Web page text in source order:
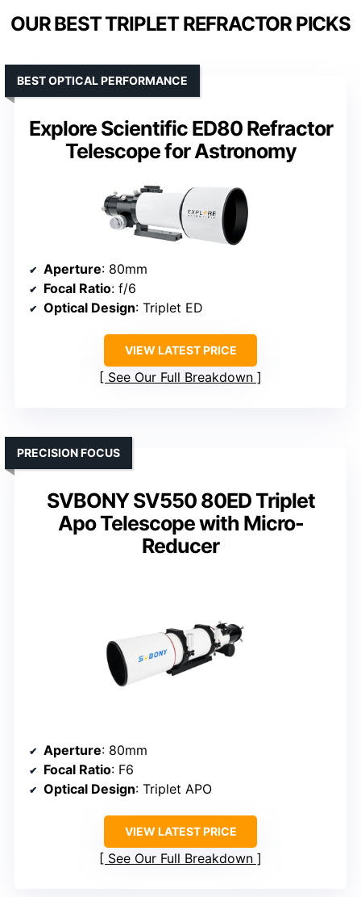
OUR BEST TRIPLET REFRACTOR PICKS
Explore Scientific ED80 Refractor
Telescope for Astronomy
BEST OPTICAL PERFORMANCE
Aperture: 80mm
Focal Ratio: f/6
Optical Design: Triplet ED
VIEW LATEST PRICE
See Our Full Breakdown
SVBONY SV550 80ED Triplet
Apo Telescope with Micro-
Reducer
PRECISION FOCUS
Aperture: 80mm
Focal Ratio: F6
Optical Design: Triplet APO
VIEW LATEST PRICE
See Our Full Breakdown